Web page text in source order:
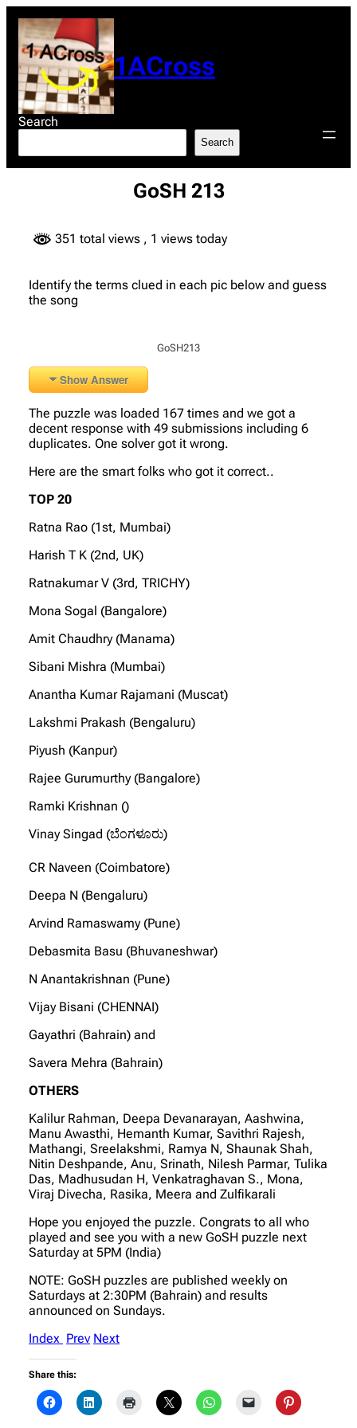
content
1ACross
Search
Search
GoSH 213
351 total views , 1 views today
Identify the terms clued in each pic below and guess
the song
GoSH213
Show Answer
The puzzle was loaded 167 times and we got a
decent response with 49 submissions including 6
duplicates. One solver got it wrong.
Here are the smart folks who got it correct..
TOP 20
Ratna Rao (1st, Mumbai)
Harish T K (2nd, UK)
Ratnakumar V (3rd, TRICHY)
Mona Sogal (Bangalore)
Amit Chaudhry (Manama)
Sibani Mishra (Mumbai)
Anantha Kumar Rajamani (Muscat)
Lakshmi Prakash (Bengaluru)
Piyush (Kanpur)
Rajee Gurumurthy (Bangalore)
Ramki Krishnan ()
Vinay Singad (ಬೆಂಗಳೂರು)
CR Naveen (Coimbatore)
Deepa N (Bengaluru)
Arvind Ramaswamy (Pune)
Debasmita Basu (Bhuvaneshwar)
N Anantakrishnan (Pune)
Vijay Bisani (CHENNAI)
Gayathri (Bahrain) and
Savera Mehra (Bahrain)
OTHERS
Kalilur Rahman, Deepa Devanarayan, Aashwina,
Manu Awasthi, Hemanth Kumar, Savithri Rajesh,
Mathangi, Sreelakshmi, Ramya N, Shaunak Shah,
Nitin Deshpande, Anu, Srinath, Nilesh Parmar, Tulika
Das, Madhusudan H, Venkatraghavan S., Mona,
Viraj Divecha, Rasika, Meera and Zulfikarali
Hope you enjoyed the puzzle. Congrats to all who
played and see you with a new GoSH puzzle next
Saturday at 5PM (India)
NOTE: GoSH puzzles are published weekly on
Saturdays at 2:30PM (Bahrain) and results
announced on Sundays.
Index Prev Next
Share this: